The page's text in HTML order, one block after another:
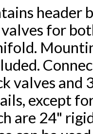
header
for
valves and
except
are 24"